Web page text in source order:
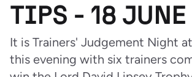
TIPS - 18
It is Trainers' Judgement Night
this evening with six trainers